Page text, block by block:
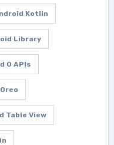
Kotlin
Library
O APIs
Table View